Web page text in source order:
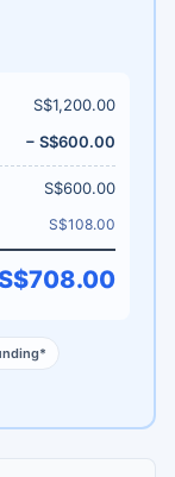
S$1,200.00
− S$600.00
S$600.00
S$108.00